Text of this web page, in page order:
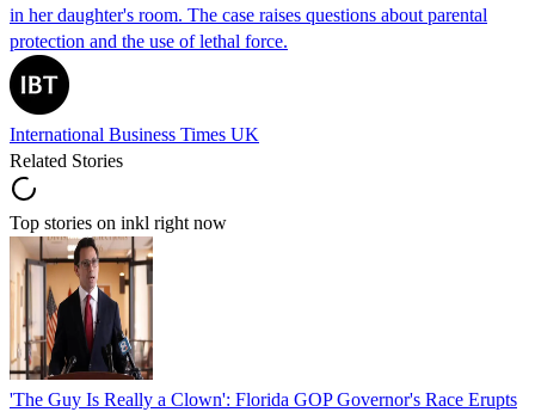
in her daughter's room. The case raises questions about parental
protection and the use of lethal force.
International Business Times UK
Related Stories
Top stories on inkl right now
'The Guy Is Really a Clown': Florida GOP Governor's Race Erupts